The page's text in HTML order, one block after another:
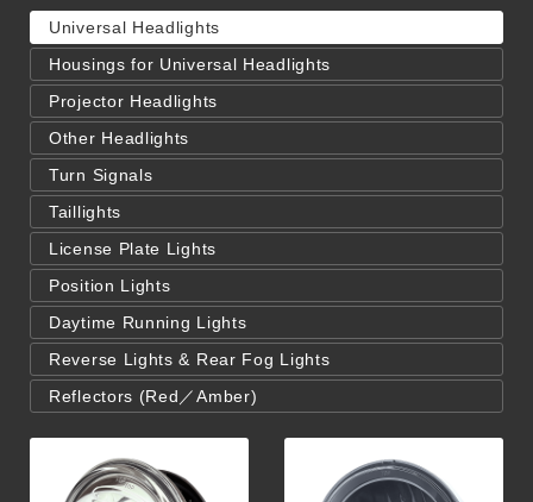
Universal Headlights
Housings for Universal Headlights
Projector Headlights
Other Headlights
Turn Signals
Taillights
License Plate Lights
Position Lights
Daytime Running Lights
Reverse Lights & Rear Fog Lights
Reflectors (Red／Amber)